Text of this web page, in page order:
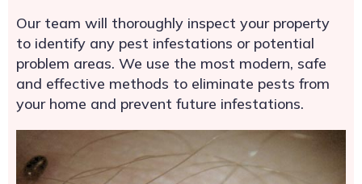
Our team will thoroughly inspect your property
to identify any pest infestations or potential
problem areas. We use the most modern, safe
and effective methods to eliminate pests from
your home and prevent future infestations.